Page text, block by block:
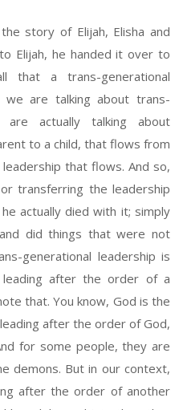
story of Elijah, Elisha and
Elijah, he handed it over to
that a trans-generational
we are talking about trans-
are actually talking about
to a child, that flows from
that flows. And so,
transferring the leadership
actually died with it; simply
did things that were not
generational leadership is
after the order of a
that. You know, God is the
after the order of God,
for some people, they are
demons. But in our context,
after the order of another